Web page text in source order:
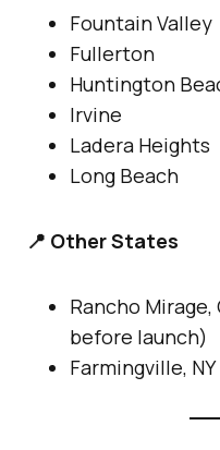
Fountain Valley
Fullerton
Huntington
Irvine
Ladera Heights
Long Beach
📍 Other States
Rancho
before launch)
Farmingville,